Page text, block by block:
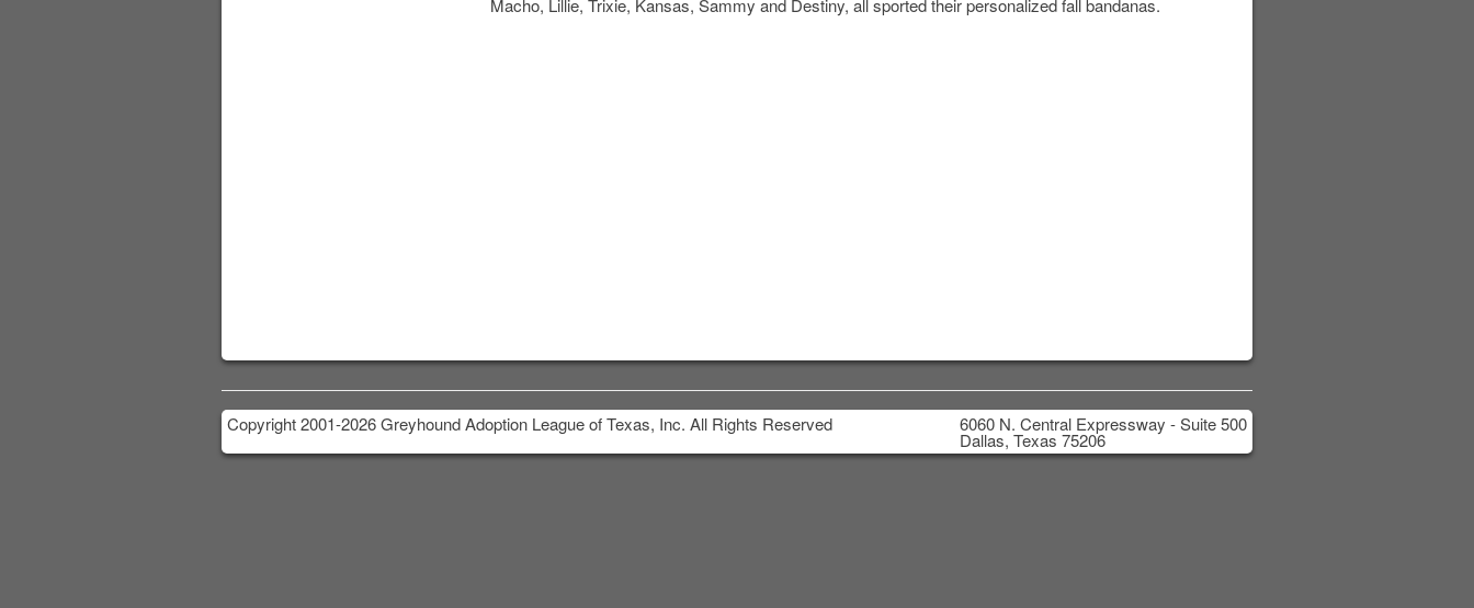
Macho, Lillie, Trixie, Kansas, Sammy and Destiny, all sported their personalized fall bandanas.
6060 N. Central Expressway - Suite 500
Dallas, Texas 75206
Copyright 2001-2026 Greyhound Adoption League of Texas, Inc. All Rights Reserved